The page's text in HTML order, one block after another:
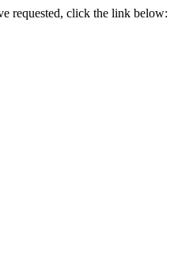
requested, click the link below: